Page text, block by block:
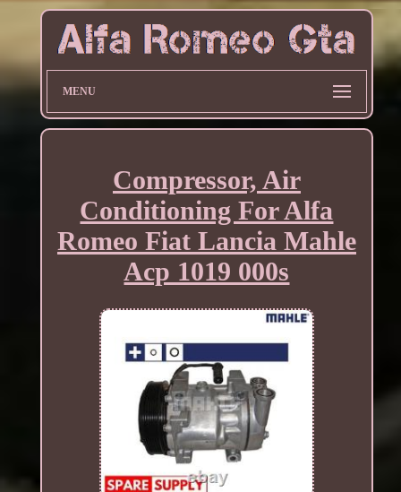
MENU
Compressor, Air
Conditioning For Alfa
Romeo Fiat Lancia Mahle
Acp 1019 000s